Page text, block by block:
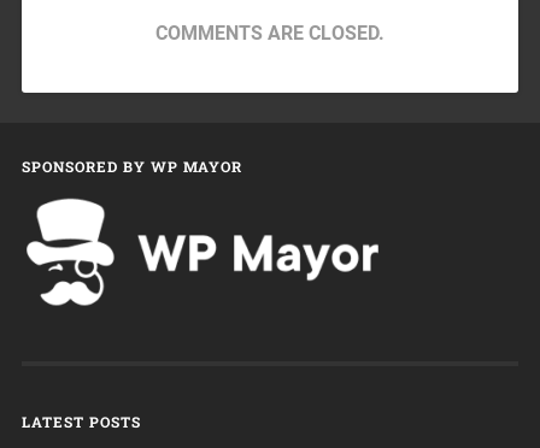
COMMENTS ARE CLOSED.
SPONSORED BY WP MAYOR
LATEST POSTS